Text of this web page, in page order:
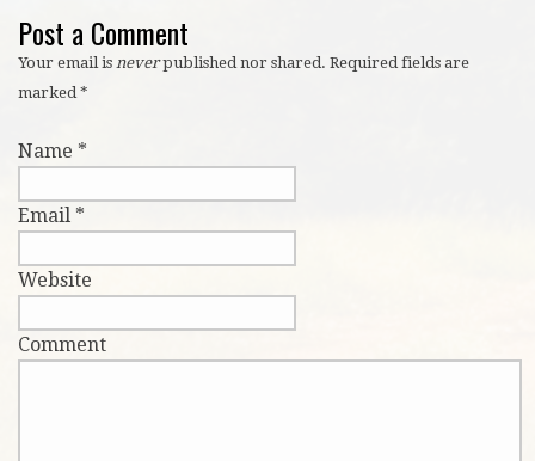
Post a Comment
Your email is neverpublished nor shared. Required fields are
marked *
Name *
Email *
Website
Comment